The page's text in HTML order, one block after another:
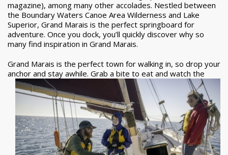
magazine), among many other accolades. Nestled between
the Boundary Waters Canoe Area Wilderness and Lake
Superior, Grand Marais is the perfect springboard for
adventure. Once you dock, you’ll quickly discover why so
many find inspiration in Grand Marais.
Grand Marais is the perfect town for walking in, so drop your
anchor and stay awhile. Grab a bite to eat and watch the